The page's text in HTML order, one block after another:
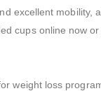
excellent
cups online now
weight loss